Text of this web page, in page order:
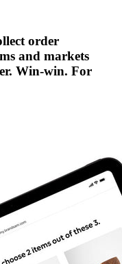
order
and markets
Win-win. For